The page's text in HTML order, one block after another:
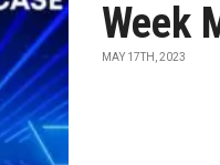
Week
MAY 17TH, 2023